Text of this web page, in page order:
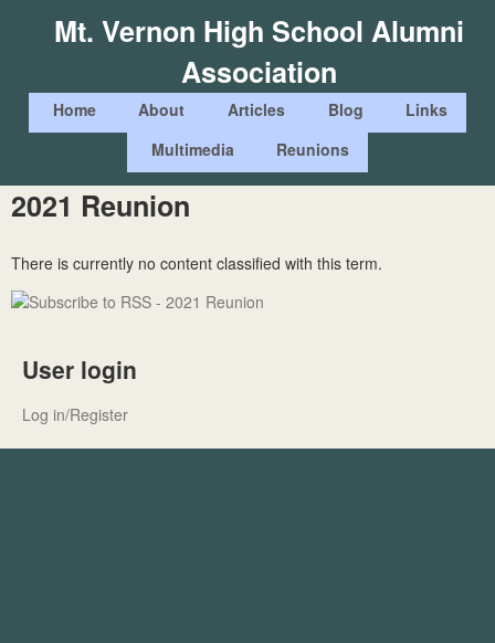
to
main
content
Mt. Vernon High School Alumni
Association
i
n
m
e
u
Home About Articles Blog
Links
Multimedia
Reunions
2021 Reunion
There is currently no content classified with this term.
User login
Log in/Register